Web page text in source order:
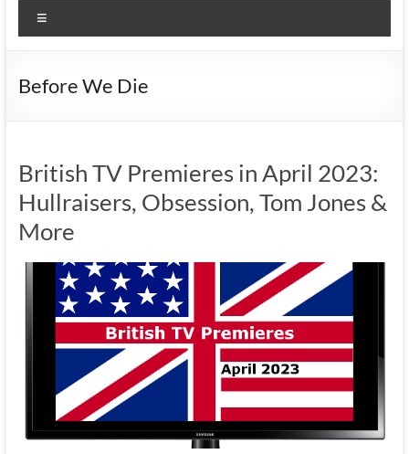
Before We Die
British TV Premieres in April 2023:
Hullraisers, Obsession, Tom Jones &
More